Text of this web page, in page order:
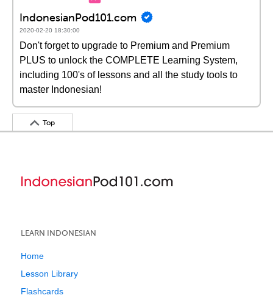
IndonesianPod101.com
2020-02-20 18:30:00
Don't forget to upgrade to Premium and Premium
PLUS to unlock the COMPLETE Learning System,
including 100's of lessons and all the study tools to
master Indonesian!
Top
LEARN INDONESIAN
Home
Lesson Library
Flashcards